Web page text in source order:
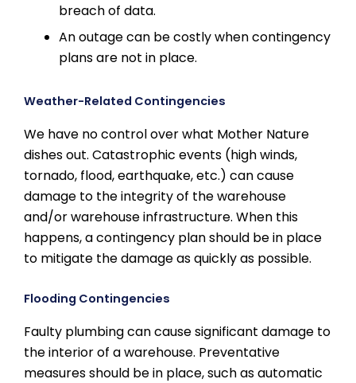
breach of data.
An outage can be costly when contingency
plans are not in place.
Weather-Related Contingencies
We have no control over what Mother Nature
dishes out. Catastrophic events (high winds,
tornado, flood, earthquake, etc.) can cause
damage to the integrity of the warehouse
and/or warehouse infrastructure. When this
happens, a contingency plan should be in place
to mitigate the damage as quickly as possible.
Flooding Contingencies
Faulty plumbing can cause significant damage to
the interior of a warehouse. Preventative
measures should be in place, such as automatic